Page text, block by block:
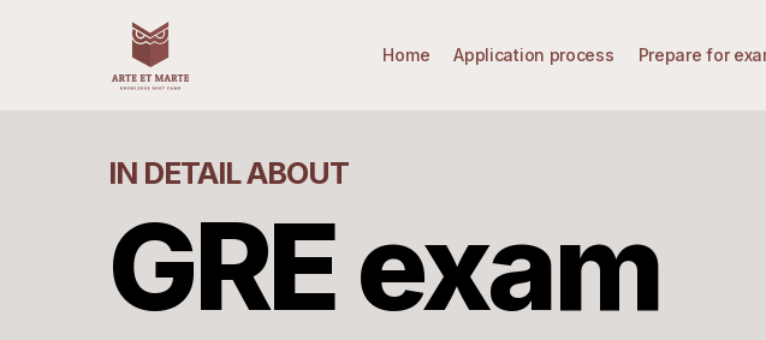
Home Application process Prepare for
IN DETAIL ABOUT
GRE exam